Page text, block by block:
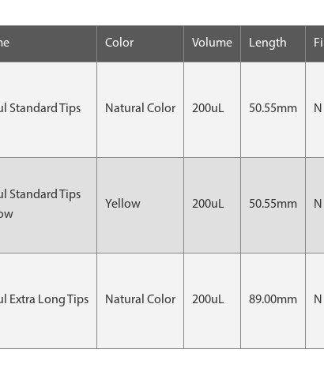
Color Volume Length
Standard Tips Natural Color 200uL 50.55mm N
Standard Tips
Yellow 200uL 50.55mm N
Extra Long Tips Natural Color 200uL 89.00mm N